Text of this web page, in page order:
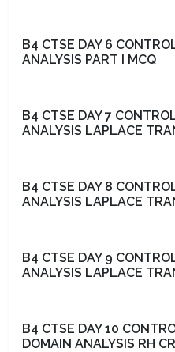
B4 CTSE DAY 6
ANALYSIS PART I MCQ
B4 CTSE DAY 7
ANALYSIS LAPLACE
B4 CTSE DAY 8
ANALYSIS LAPLACE
B4 CTSE DAY 9
ANALYSIS LAPLACE
B4 CTSE DAY 10
DOMAIN ANALYSIS RH